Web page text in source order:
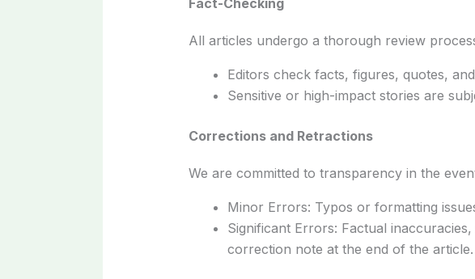
Fact-Checking
All articles undergo a thorough review
Editors check facts, figures, quotes,
Sensitive or high-impact stories are
Corrections and Retractions
We are committed to transparency in the
Minor Errors: Typos or formatting
Significant Errors: Factual
correction note at the end of the article.